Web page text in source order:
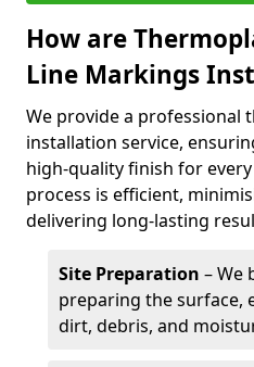
How are
Line Markings
We provide a professional
installation service,
high-quality finish for
process is efficient,
delivering long-lasting
Site Preparation – We
preparing the surface,
dirt, debris, and